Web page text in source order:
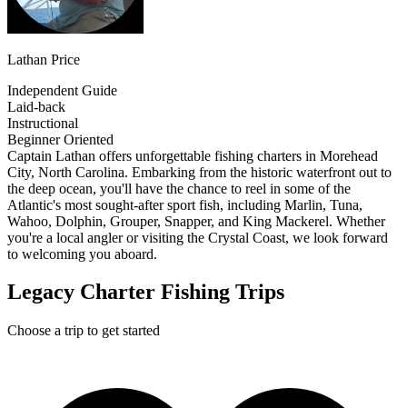
Lathan Price
Independent Guide
Laid-back
Instructional
Beginner Oriented
Captain Lathan offers unforgettable fishing charters in Morehead
City, North Carolina. Embarking from the historic waterfront out to
the deep ocean, you'll have the chance to reel in some of the
Atlantic's most sought-after sport fish, including Marlin, Tuna,
Wahoo, Dolphin, Grouper, Snapper, and King Mackerel. Whether
you're a local angler or visiting the Crystal Coast, we look forward
to welcoming you aboard.
Legacy Charter Fishing Trips
Choose a trip to get started